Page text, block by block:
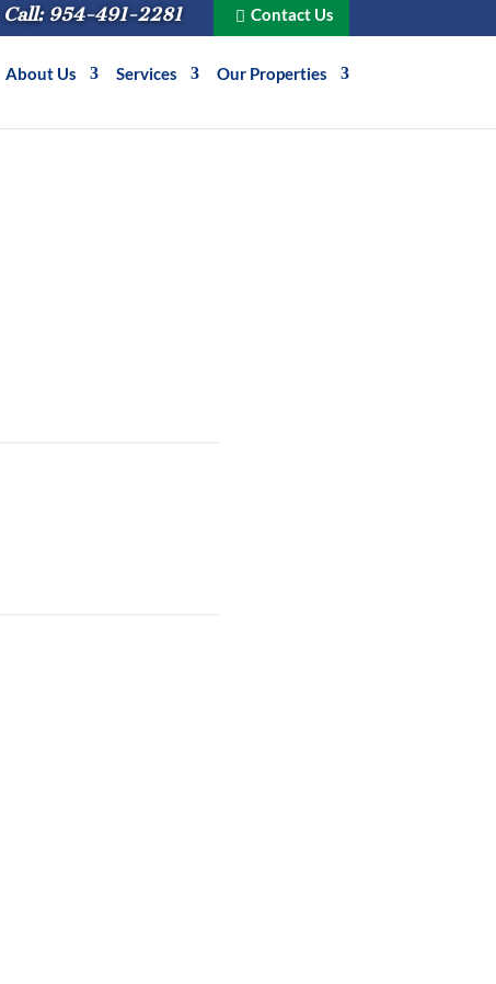
Call: 954-491-2281 Contact Us
About Us Services Our Properties